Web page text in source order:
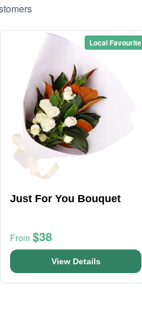
Local Favourite
Just For You Bouquet
From $38
View Details